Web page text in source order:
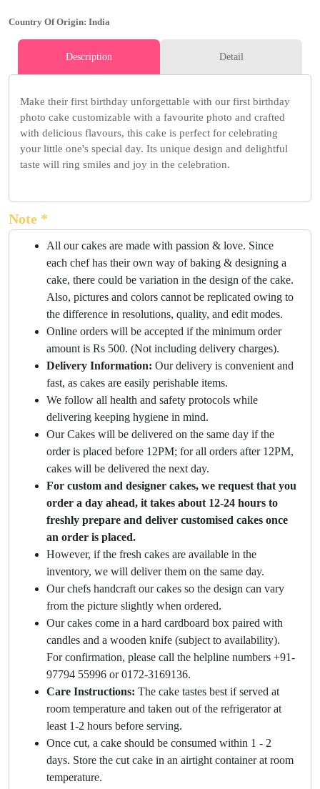
Country Of Origin: India
Description Detail
Make their first birthday unforgettable with our first birthday
photo cake customizable with a favourite photo and crafted
with delicious flavours, this cake is perfect for celebrating
your little one's special day. Its unique design and delightful
taste will ring smiles and joy in the celebration.
Note *
All our cakes are made with passion & love. Since
each chef has their own way of baking & designing a
cake, there could be variation in the design of the cake.
Also, pictures and colors cannot be replicated owing to
the difference in resolutions, quality, and edit modes.
Online orders will be accepted if the minimum order
amount is Rs 500. (Not including delivery charges).
Delivery Information: Our delivery is convenient and
fast, as cakes are easily perishable items.
We follow all health and safety protocols while
delivering keeping hygiene in mind.
Our Cakes will be delivered on the same day if the
order is placed before 12PM; for all orders after 12PM,
cakes will be delivered the next day.
For custom and designer cakes, we request that you
order a day ahead, it takes about 12-24 hours to
freshly prepare and deliver customised cakes once
an order is placed.
However, if the fresh cakes are available in the
inventory, we will deliver them on the same day.
Our chefs handcraft our cakes so the design can vary
from the picture slightly when ordered.
Our cakes come in a hard cardboard box paired with
candles and a wooden knife (subject to availability).
For confirmation, please call the helpline numbers +91-
97794 55996 or 0172-3169136.
Care Instructions: The cake tastes best if served at
room temperature and taken out of the refrigerator at
least 1-2 hours before serving.
Once cut, a cake should be consumed within 1 - 2
days. Store the cut cake in an airtight container at room
temperature.